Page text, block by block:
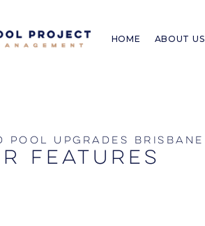
HOME ABOUT US
pool upgrades brisbane
features